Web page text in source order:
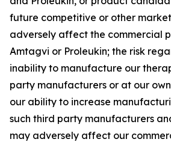
future competitive or other
adversely affect the commercial
Amtagvi or Proleukin; the risk
inability to manufacture our
party manufacturers or at our
our ability to increase
such third party manufacturers
may adversely affect our